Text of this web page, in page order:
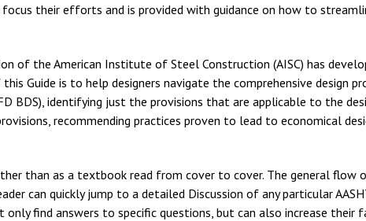
their efforts and is provided with guidance on how to
of the American Institute of Steel Construction (AISC) has
Guide is to help designers navigate the comprehensive design
BDS), identifying just the provisions that are applicable to the
recommending practices proven to lead to economical
than as a textbook read from cover to cover. The general flow
can quickly jump to a detailed Discussion of any particular
only find answers to specific questions, but can also increase their